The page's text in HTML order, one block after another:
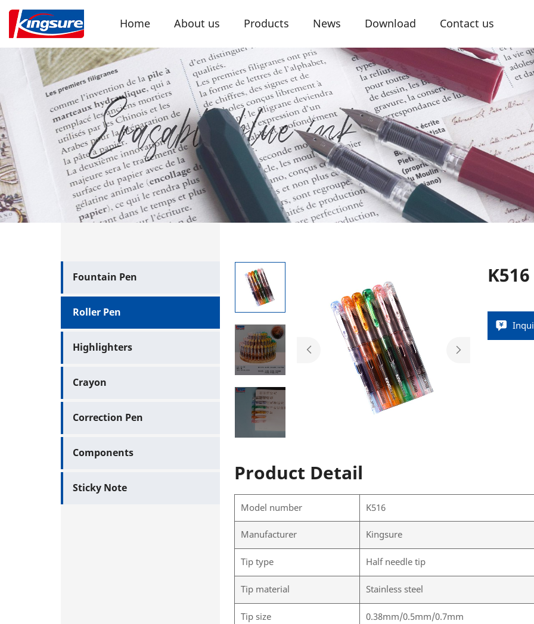
Home About us Products News Download Contact us
Fountain Pen
Roller Pen
Highlighters
Crayon
Correction Pen
Components
Sticky Note
K516
Product Detail
Model number K516
Manufacturer Kingsure
Tip type Half needle tip
Tip material Stainless steel
Tip size 0.38mm/0.5mm/0.7mm